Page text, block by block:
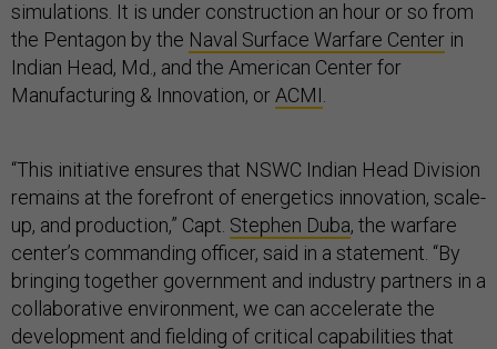
simulations. It is under construction an hour or so from
the Pentagon by the Naval Surface Warfare Center in
Indian Head, Md., and the American Center for
Manufacturing & Innovation, or ACMI
“This initiative ensures that NSWC Indian Head Division
remains at the forefront of energetics innovation, scale-
up, and production,” Capt. Stephen Duba, the warfare
center’s commanding officer, said in a statement. “By
bringing together government and industry partners in a
collaborative environment, we can accelerate the
development and fielding of critical capabilities that